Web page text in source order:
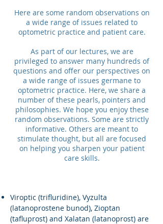
Here are some random observations on
a wide range of issues related to
optometric practice and patient care.
As part of our lectures, we are
privileged to answer many hundreds of
questions and offer our perspectives on
a wide range of issues germane to
optometric practice. Here, we share a
number of these pearls, pointers and
philosophies. We hope you enjoy these
random observations. Some are strictly
informative. Others are meant to
stimulate thought, but all are focused
on helping you sharpen your patient
care skills.
Viroptic (trifluridine), Vyzulta
(latanoprostene bunod), Zioptan
(tafluprost) and Xalatan (latanoprost) are